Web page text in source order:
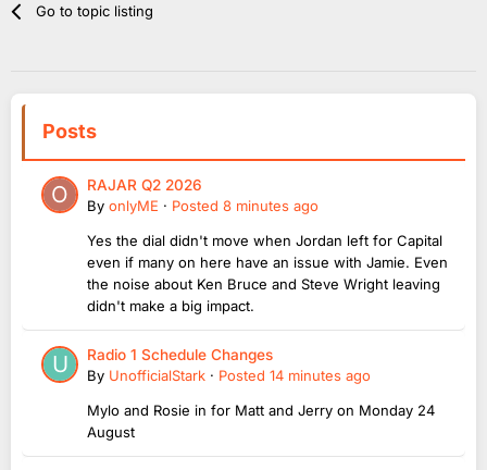
Go to topic listing
Posts
RAJAR Q2 2026
By onlyME · Posted 8 minutes ago
Yes the dial didn't move when Jordan left for Capital
even if many on here have an issue with Jamie. Even
the noise about Ken Bruce and Steve Wright leaving
didn't make a big impact.
Radio 1 Schedule Changes
By UnofficialStark · Posted 14 minutes ago
Mylo and Rosie in for Matt and Jerry on Monday 24
August